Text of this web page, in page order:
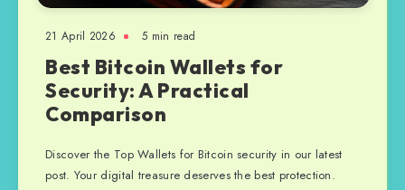
21 April 2026 5 min read
Best Bitcoin Wallets for
Security: A Practical
Comparison
Discover the Top Wallets for Bitcoin security in our latest
post. Your digital treasure deserves the best protection.